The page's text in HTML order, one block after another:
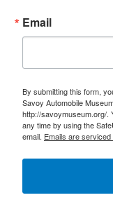
Email
By submitting this form,
Savoy Automobile
http://savoymuseum.org/.
any time by using the
email. Emails are